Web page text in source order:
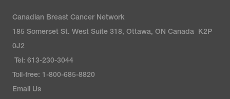
Canadian Breast Cancer Network
185 Somerset St. West Suite 318, Ottawa, ON Canada K2P
0J2
Tel: 613-230-3044
Toll-free: 1-800-685-8820
Email Us